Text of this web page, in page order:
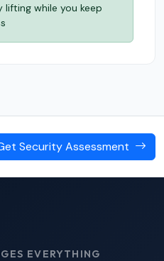
lifting while you keep
Security Assessment
EVERYTHING